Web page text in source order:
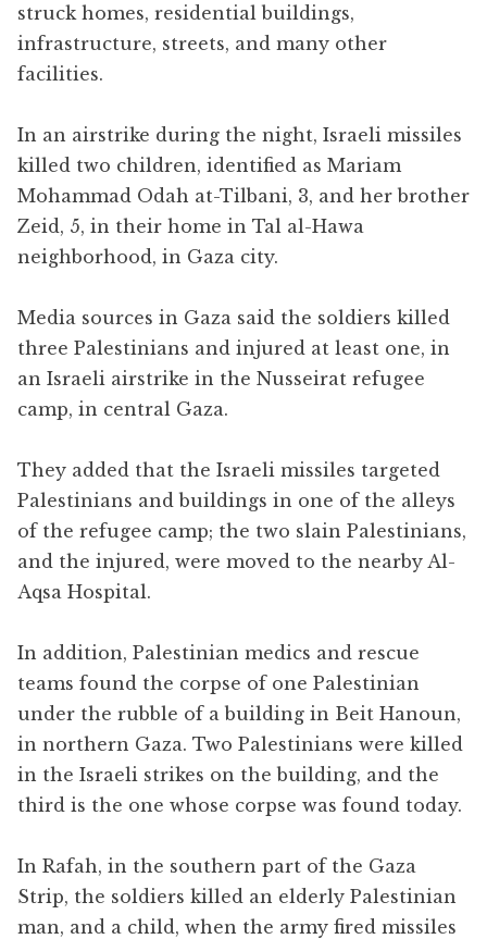
struck homes, residential buildings,
infrastructure, streets, and many other
facilities.
In an airstrike during the night, Israeli missiles
killed two children, identified as Mariam
Mohammad Odah at-Tilbani, 3, and her brother
Zeid, 5, in their home in Tal al-Hawa
neighborhood, in Gaza city.
Media sources in Gaza said the soldiers killed
three Palestinians and injured at least one, in
an Israeli airstrike in the Nusseirat refugee
camp, in central Gaza.
They added that the Israeli missiles targeted
Palestinians and buildings in one of the alleys
of the refugee camp; the two slain Palestinians,
and the injured, were moved to the nearby Al-
Aqsa Hospital.
In addition, Palestinian medics and rescue
teams found the corpse of one Palestinian
under the rubble of a building in Beit Hanoun,
in northern Gaza. Two Palestinians were killed
in the Israeli strikes on the building, and the
third is the one whose corpse was found today.
In Rafah, in the southern part of the Gaza
Strip, the soldiers killed an elderly Palestinian
man, and a child, when the army fired missiles